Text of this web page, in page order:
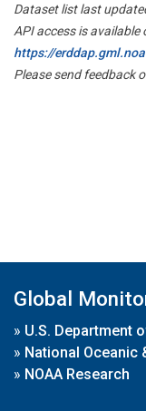
Dataset list last
API access is available
https://
Please send feedback
Global
» U.S. Department
» National Oceanic
» NOAA Research